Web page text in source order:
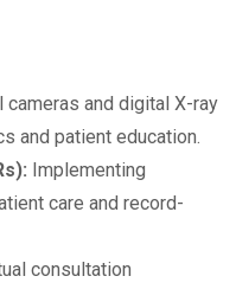
cameras and digital X-ray
and patient education.
Implementing
care and record-
consultation